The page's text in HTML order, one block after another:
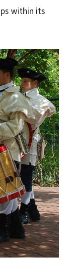
within its